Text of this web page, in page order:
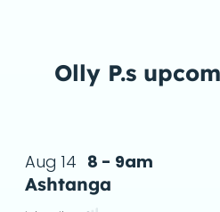
Olly P.s
Aug 14 8 - 9am
Ashtanga